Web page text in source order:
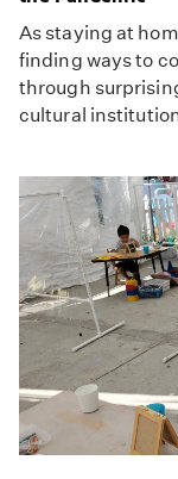
As staying at
finding ways to
through
cultural